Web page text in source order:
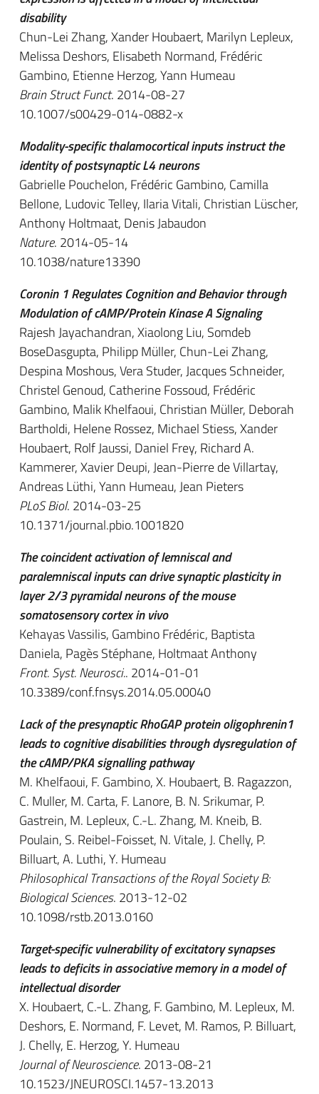
disability
Chun-Lei Zhang, Xander Houbaert, Marilyn Lepleux,
Melissa Deshors, Elisabeth Normand, Frédéric
Gambino, Etienne Herzog, Yann Humeau
Brain Struct Funct. 2014-08-27
10.1007/s00429-014-0882-x
Modality-specific thalamocortical inputs instruct the
identity of postsynaptic L4 neurons
Gabrielle Pouchelon, Frédéric Gambino, Camilla
Bellone, Ludovic Telley, Ilaria Vitali, Christian Lüscher,
Anthony Holtmaat, Denis Jabaudon
Nature. 2014-05-14
10.1038/nature13390
Coronin 1 Regulates Cognition and Behavior through
Modulation of cAMP/Protein Kinase A Signaling
Rajesh Jayachandran, Xiaolong Liu, Somdeb
BoseDasgupta, Philipp Müller, Chun-Lei Zhang,
Despina Moshous, Vera Studer, Jacques Schneider,
Christel Genoud, Catherine Fossoud, Frédéric
Gambino, Malik Khelfaoui, Christian Müller, Deborah
Bartholdi, Helene Rossez, Michael Stiess, Xander
Houbaert, Rolf Jaussi, Daniel Frey, Richard A.
Kammerer, Xavier Deupi, Jean-Pierre de Villartay,
Andreas Lüthi, Yann Humeau, Jean Pieters
PLoS Biol. 2014-03-25
10.1371/journal.pbio.1001820
The coincident activation of lemniscal and
paralemniscal inputs can drive synaptic plasticity in
layer 2/3 pyramidal neurons of the mouse
somatosensory cortex in vivo
Kehayas Vassilis, Gambino Frédéric, Baptista
Daniela, Pagès Stéphane, Holtmaat Anthony
Front. Syst. Neurosci.. 2014-01-01
10.3389/conf.fnsys.2014.05.00040
Lack of the presynaptic RhoGAP protein oligophrenin1
leads to cognitive disabilities through dysregulation of
the cAMP/PKA signalling pathway
M. Khelfaoui, F. Gambino, X. Houbaert, B. Ragazzon,
C. Muller, M. Carta, F. Lanore, B. N. Srikumar, P.
Gastrein, M. Lepleux, C.-L. Zhang, M. Kneib, B.
Poulain, S. Reibel-Foisset, N. Vitale, J. Chelly, P.
Billuart, A. Luthi, Y. Humeau
Philosophical Transactions of the Royal Society B:
Biological Sciences. 2013-12-02
10.1098/rstb.2013.0160
Target-specific vulnerability of excitatory synapses
leads to deficits in associative memory in a model of
intellectual disorder
X. Houbaert, C.-L. Zhang, F. Gambino, M. Lepleux, M.
Deshors, E. Normand, F. Levet, M. Ramos, P. Billuart,
J. Chelly, E. Herzog, Y. Humeau
Journal of Neuroscience. 2013-08-21
10.1523/JNEUROSCI.1457-13.2013